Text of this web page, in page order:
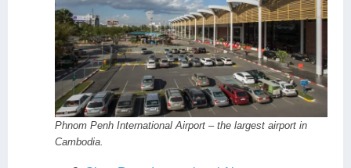
Phnom Penh International Airport – the largest airport in
Cambodia.